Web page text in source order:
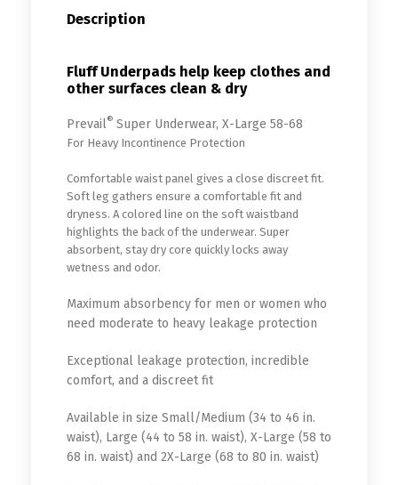
Description
Fluff Underpads help keep clothes and
other surfaces clean & dry
Prevail® Super Underwear, X-Large 58-68
For Heavy Incontinence Protection
Comfortable waist panel gives a close discreet fit.
Soft leg gathers ensure a comfortable fit and
dryness. A colored line on the soft waistband
highlights the back of the underwear. Super
absorbent, stay dry core quickly locks away
wetness and odor.
Maximum absorbency for men or women who
need moderate to heavy leakage protection
Exceptional leakage protection, incredible
comfort, and a discreet fit
Available in size Small/Medium (34 to 46 in.
waist), Large (44 to 58 in. waist), X-Large (58 to
68 in. waist) and 2X-Large (68 to 80 in. waist)